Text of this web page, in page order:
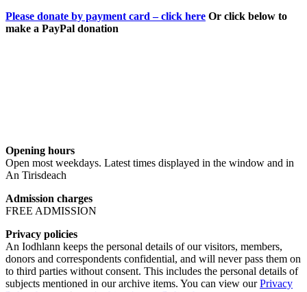
Please donate by payment card – click here Or click below to
make a PayPal donation
Opening hours
Open most weekdays. Latest times displayed in the window and in
An Tirisdeach
Admission charges
FREE ADMISSION
Privacy policies
An Iodhlann keeps the personal details of our visitors, members,
donors and correspondents confidential, and will never pass them on
to third parties without consent. This includes the personal details of
subjects mentioned in our archive items. You can view ourPrivacy